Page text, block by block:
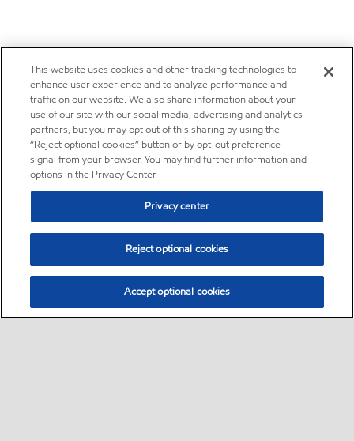
This website uses cookies and other tracking technologies to
enhance user experience and to analyze performance and
traffic on our website. We also share information about your
use of our site with our social media, advertising and analytics
partners, but you may opt out of this sharing by using the
“Reject optional cookies” button or by opt-out preference
signal from your browser. You may find further information and
options in the Privacy Center.
Privacy center
Reject optional cookies
Accept optional cookies